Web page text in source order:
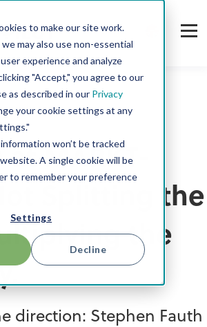
to make our site work.
may also use non-essential
experience and analyze
"Accept," you agree to our
as described in our Privacy
your cookie settings at any
won’t be tracked
A single cookie will be
to remember your preference
Settings
Decline
at MARKT-
Not Splitting the
the
direction: Stephen Fauth